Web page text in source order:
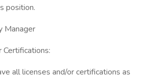
position.
Manager
Certifications:
all licenses and/or certifications as